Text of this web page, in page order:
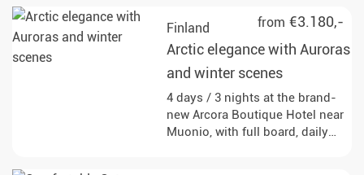
from €3.180,-
Finland
Arctic elegance with Auroras
and winter scenes
4 days / 3 nights at the brand-
new Arcora Boutique Hotel near
Muonio, with full board, daily